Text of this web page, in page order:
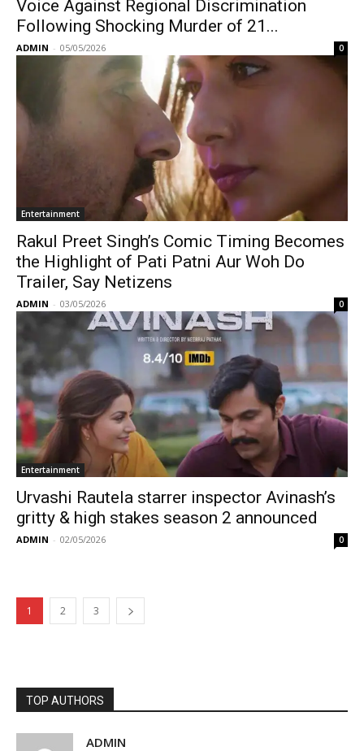
Voice Against Regional Discrimination
Following Shocking Murder of 21...
ADMIN - 05/05/2026 0
Entertainment
Rakul Preet Singh’s Comic Timing Becomes
the Highlight of Pati Patni Aur Woh Do
Trailer, Say Netizens
ADMIN - 03/05/2026 0
Entertainment
Urvashi Rautela starrer inspector Avinash’s
gritty & high stakes season 2 announced
ADMIN - 02/05/2026 0
1 2 3
TOP AUTHORS
ADMIN